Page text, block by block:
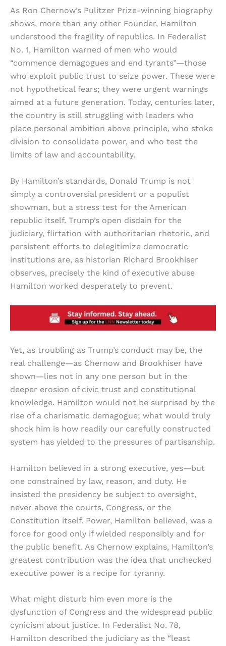
As Ron Chernow’s Pulitzer Prize-winning biography
shows, more than any other Founder, Hamilton
understood the fragility of republics. In Federalist
No. 1, Hamilton warned of men who would
“commence demagogues and end tyrants”—those
who exploit public trust to seize power. These were
not hypothetical fears; they were urgent warnings
aimed at a future generation. Today, centuries later,
the country is still struggling with leaders who
place personal ambition above principle, who stoke
division to consolidate power, and who test the
limits of law and accountability.
By Hamilton’s standards, Donald Trump is not
simply a controversial president or a populist
showman, but a stress test for the American
republic itself. Trump’s open disdain for the
judiciary, flirtation with authoritarian rhetoric, and
persistent efforts to delegitimize democratic
institutions are, as historian Richard Brookhiser
observes, precisely the kind of executive abuse
Hamilton worked desperately to prevent.
Yet, as troubling as Trump’s conduct may be, the
real challenge—as Chernow and Brookhiser have
shown—lies not in any one person but in the
deeper erosion of civic trust and constitutional
knowledge. Hamilton would not be surprised by the
rise of a charismatic demagogue; what would truly
shock him is how readily our carefully constructed
system has yielded to the pressures of partisanship.
Hamilton believed in a strong executive, yes—but
one constrained by law, reason, and duty. He
insisted the presidency be subject to oversight,
never above the courts, Congress, or the
Constitution itself. Power, Hamilton believed, was a
force for good only if wielded responsibly and for
the public benefit. As Chernow explains, Hamilton’s
greatest contribution was the idea that unchecked
executive power is a recipe for tyranny.
What might disturb him even more is the
dysfunction of Congress and the widespread public
cynicism about justice. In Federalist No. 78,
Hamilton described the judiciary as the “least